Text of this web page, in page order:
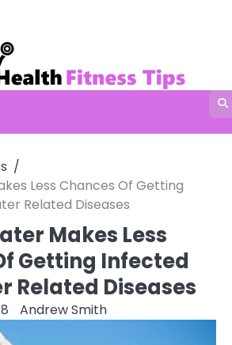
Less Chances Of Getting
Related Diseases
Makes Less
Getting Infected
Related Diseases
Andrew Smith